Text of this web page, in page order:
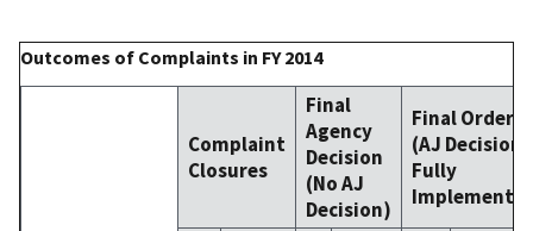
Outcomes of Complaints in FY 2014
Complaint
Closures
Final
Agency
Decision
(No AJ
Decision)
Final Order
(AJ Decision
Fully